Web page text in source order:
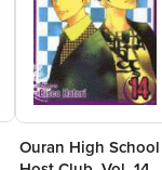
Ouran High School